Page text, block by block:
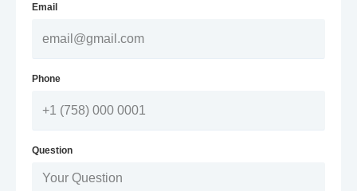
Email
Phone
Question